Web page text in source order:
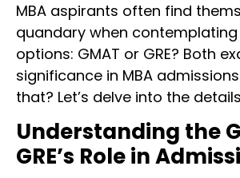
MBA aspirants often find
quandary when
options: GMAT or GRE? Both
significance in MBA
that? Let’s delve into the
Understanding the
GRE’s Role in